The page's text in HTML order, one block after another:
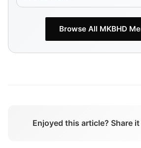
Browse All MKBHD
Enjoyed this article? Share